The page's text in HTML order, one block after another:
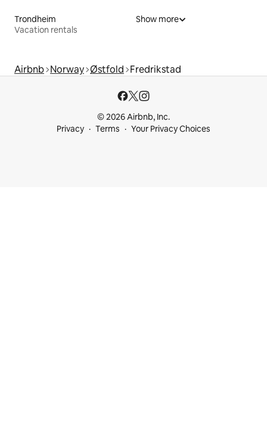
Trondheim
Vacation rentals
Show more
Airbnb Norway Østfold Fredrikstad
© 2026 Airbnb, Inc.
Privacy
Terms Your Privacy Choices